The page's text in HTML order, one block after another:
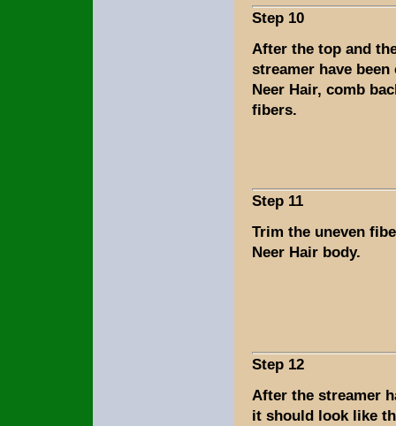
Step 10
After the top and
streamer have
Neer Hair, comb
fibers.
Step 11
Trim the uneven
Neer Hair body.
Step 12
After the streamer
it should look like